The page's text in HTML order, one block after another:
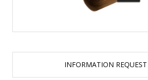
INFORMATION REQUEST